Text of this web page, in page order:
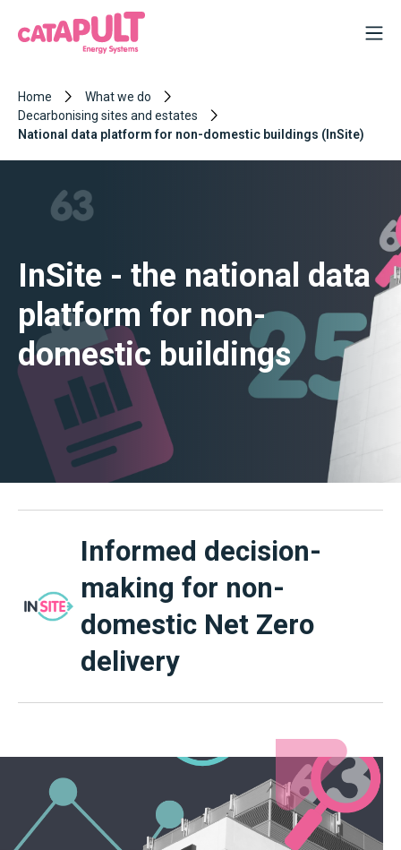
Home
What we do
Decarbonising sites and estates
National data platform for non-domestic buildings (InSite)
InSite - the national data
platform for non-
domestic buildings
Informed decision-
making for non-
domestic Net Zero
delivery